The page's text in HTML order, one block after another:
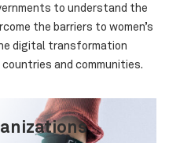
to understand the
the barriers to women’s
digital transformation
and communities.